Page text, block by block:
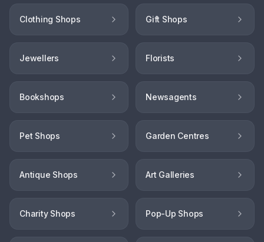
Clothing Shops Gift Shops
Jewellers Florists
Bookshops Newsagents
Pet Shops Garden Centres
Antique Shops Art Galleries
Charity Shops Pop-Up Shops